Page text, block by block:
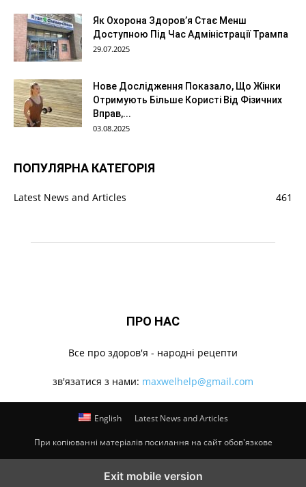
Як Охорона Здоров’я Стає Менш
Доступною Під Час Адміністрації Трампа
29.07.2025
Нове Дослідження Показало, Що Жінки
Отримують Більше Користі Від Фізичних
Вправ,...
03.08.2025
ПОПУЛЯРНА КАТЕГОРІЯ
Latest News and Articles 461
ПРО НАС
Все про здоров'я - народні рецепти
зв'язатися з нами: maxwelhelp@gmail.com
English Latest News and Articles
При копіюванні матеріалів посилання на сайт обов'язкове
Exit mobile version